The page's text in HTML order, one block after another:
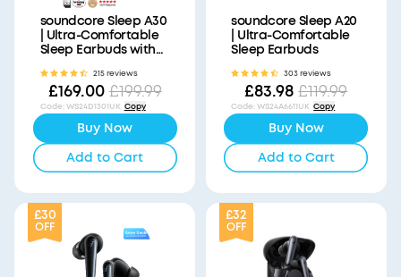
soundcore Sleep A30
| Ultra-Comfortable
Sleep Earbuds with
215 reviews
£169.00 £199.99
Code:WS24D1301UK Copy
Buy Now
Add to Cart
soundcore Sleep A20
| Ultra-Comfortable
Sleep Earbuds
303 reviews
£83.98 £119.99
Code:WS24A6611UK Copy
Buy Now
Add to Cart
£30
OFF
£32
OFF